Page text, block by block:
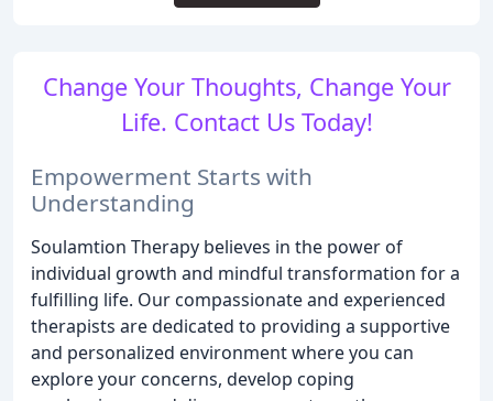
Change Your Thoughts, Change Your
Life. Contact Us Today!
Empowerment Starts with
Understanding
Soulamtion Therapy believes in the power of
individual growth and mindful transformation for a
fulfilling life. Our compassionate and experienced
therapists are dedicated to providing a supportive
and personalized environment where you can
explore your concerns, develop coping